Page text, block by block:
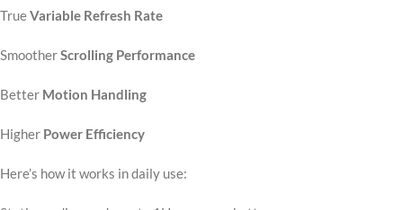
TrueVariable Refresh Rate
SmootherScrolling Performance
Better Motion Handling
Higher Power Efficiency
Here’s how it works in daily use: